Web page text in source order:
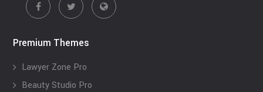
Premium Themes
Lawyer Zone Pro
Beauty Studio Pro